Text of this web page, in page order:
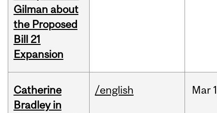
Gilman about
the Proposed
Bill 21
Expansion
Catherine
Bradley in
/english Mar